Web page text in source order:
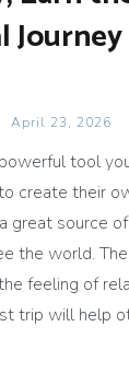
April 23, 2026
tool
create their
great source
the world.
feeling of
trip will help